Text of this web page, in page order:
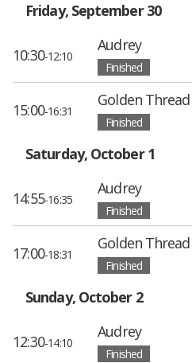
Friday, September 30
10:30-12:10
Audrey
Finished
15:00-16:31
Golden Thread
Finished
Saturday, October 1
14:55-16:35
Audrey
Finished
17:00-18:31
Golden Thread
Finished
Sunday, October 2
12:30-14:10
Audrey
Finished